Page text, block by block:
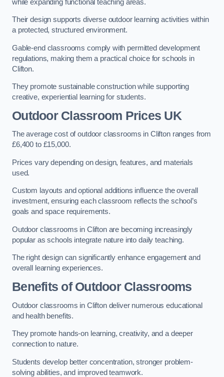
while expanding functional teaching areas.
Their design supports diverse outdoor learning activities within
a protected, structured environment.
Gable-end classrooms comply with permitted development
regulations, making them a practical choice for schools in
Clifton.
They promote sustainable construction while supporting
creative, experiential learning for students.
Outdoor Classroom Prices UK
The average cost of outdoor classrooms in Clifton ranges from
£6,400 to £15,000.
Prices vary depending on design, features, and materials
used.
Custom layouts and optional additions influence the overall
investment, ensuring each classroom reflects the school’s
goals and space requirements.
Outdoor classrooms in Clifton are becoming increasingly
popular as schools integrate nature into daily teaching.
The right design can significantly enhance engagement and
overall learning experiences.
Benefits of Outdoor Classrooms
Outdoor classrooms in Clifton deliver numerous educational
and health benefits.
They promote hands-on learning, creativity, and a deeper
connection to nature.
Students develop better concentration, stronger problem-
solving abilities, and improved teamwork.